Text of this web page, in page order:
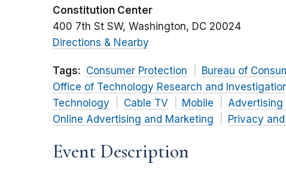
Constitution Center
400 7th St SW Washington DC 20024
Directions & Nearby
Tags: Consumer Protection
Bureau of
Office of Technology Research and
Technology
Cable TV Mobile
Advertising
Online Advertising and Marketing
Privacy
Event Description